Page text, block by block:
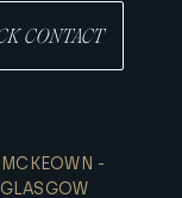
CONTACT
-